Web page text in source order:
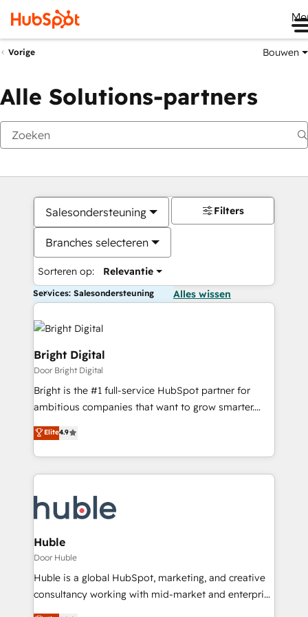
Vorige Bouwen
Alle Solutions-partners
Salesondersteuning
Branches selecteren
Sorteren op: Relevantie
Filters
Services: Salesondersteuning Alles wissen
Bright Digital
Door Bright Digital
Bright is the #1 full-service HubSpot partner for
ambitious companies that want to grow smarter.
From HubSpot onboarding, to training, from
developing a new website to lead generation and
digital marketing; we do it all (and with great
results)! In short, our services include: - HubSpot
HubSpot development: websites, custom modules,
integrations - Marketing & sales solutions: digital
marketing, advertising, campaigns, content and
design We connect people, data and technology to
improve customer experiences. With our bright
people, exciting ideas and can-do mentality, we
Elite4.9
Huble
Door Huble
Huble is a global HubSpot, marketing, and creative
consultancy working with mid-market and enterprise
businesses. We go beyond implementation, shaping